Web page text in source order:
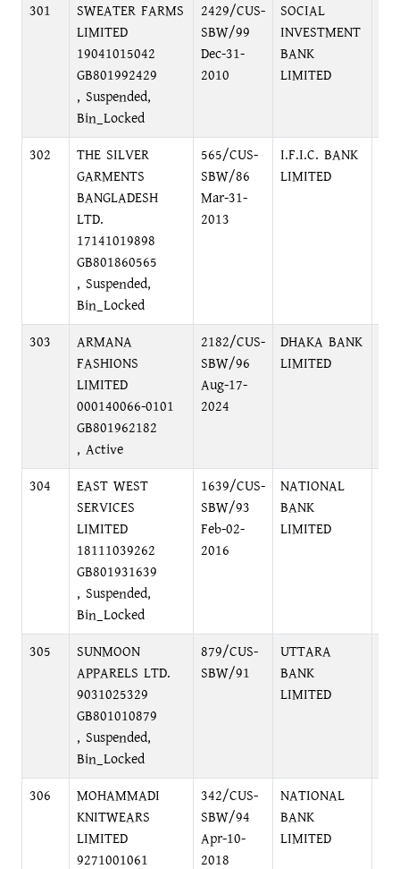
301
SWEATER FARMS
LIMITED
19041015042
GB801992429
, Suspended,
Bin_Locked
2429/CUS-
SBW/99
Dec-31-
2010
SOCIAL
INVESTMENT
BANK
LIMITED
302
THE SILVER
GARMENTS
BANGLADESH
LTD.
17141019898
GB801860565
, Suspended,
Bin_Locked
565/CUS-
SBW/86
Mar-31-
2013
I.F.I.C. BANK
LIMITED
303
ARMANA
FASHIONS
LIMITED
000140066-0101
GB801962182
, Active
2182/CUS-
SBW/96
Aug-17-
2024
DHAKA BANK
LIMITED
304
EAST WEST
SERVICES
LIMITED
18111039262
GB801931639
, Suspended,
Bin_Locked
1639/CUS-
SBW/93
Feb-02-
2016
NATIONAL
BANK
LIMITED
305
SUNMOON
APPARELS LTD.
9031025329
GB801010879
, Suspended,
Bin_Locked
879/CUS-
SBW/91
UTTARA
BANK
LIMITED
306
MOHAMMADI
KNITWEARS
LIMITED
9271001061
342/CUS-
SBW/94
Apr-10-
2018
NATIONAL
BANK
LIMITED